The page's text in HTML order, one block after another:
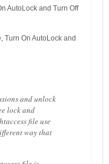
AutoLock and Turn Off
Turn On AutoLock and
and unlock
lock and
file use
way that